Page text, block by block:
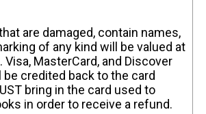
are damaged, contain names,
of any kind will be valued at
MasterCard, and Discover
be credited back to the card
bring in the card used to
in order to receive a refund.